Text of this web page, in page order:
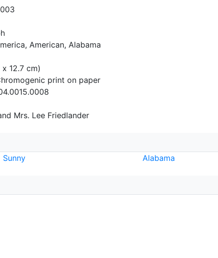
American, Alabama
12.7 cm)
print on paper
Mrs. Lee Friedlander
Sunny Alabama